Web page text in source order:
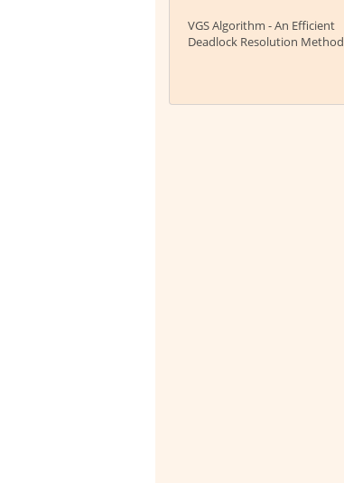
VGS Algorithm - An Efficient
Deadlock Resolution Method